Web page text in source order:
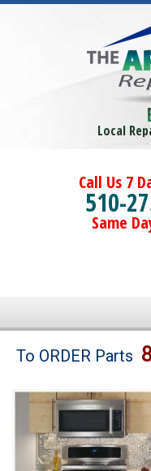
Local
Call Us 7
510-
Same
Brands
Washer Repair
Dryer Repair
To ORDER Parts